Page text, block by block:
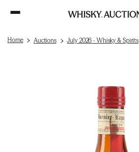
Home Auctions July 2026 - Whisky & Spirits